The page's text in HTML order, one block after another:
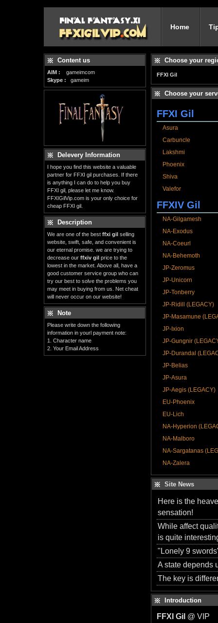
Home
Content us
AIM :
gameimcom
Skype : gameim
Delevery Information
I hope you find this website a valuable
partner for FFXI gil purchases. If there
is anything I can do to help you buy
FFXI gil, please let me know.
FFXIGilVip.com is your only choice for
cheap FFXI gil.
Description
We are one of the best ffxi gil selling
website, swift, safe, and convenient is
our eternal promise. we are trying to
decrease our ffxiv gil price to the
lowest in the market. Above all, have a
good customer service group who can
try our best to solve the problems you
may meet in buying from us. Net cheat
will never occur on our website!
Note
Please write down the following
information in yourl payment note:
1. Character name
2. Your Email Address
Choose your
FFXI Gil
Choose your
FFXI Gil
Asura
Carbuncle
Lakshmi
Phoenix
Shiva
Valefor
FFXIV Gil
NA-Gilgamesh
NA-Exodus
NA-Coeurl
NA-Behemoth
JP-Zeromus
JP-Unicorn
JP-Tonberry
JP-Ridill (LEGACY)
JP-Masamune
JP-Ixion
JP-Gungnir
JP-Durandal
JP-Belias
JP-Asura
JP-Aegis (LEGACY)
EU-Phoenix
EU-Lich
NA-Hyperion
NA-Malboro
NA-Sargatanas
NA-Zalera
Site News
Here is the
sensation!
While affect
is quite
"Lonely 9
A state depends
The key is
Introduction
FFXI Gil @ VIP